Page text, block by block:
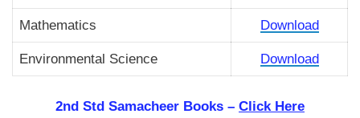
Mathematics Download
Environmental Science Download
2nd Std Samacheer Books – Click Here